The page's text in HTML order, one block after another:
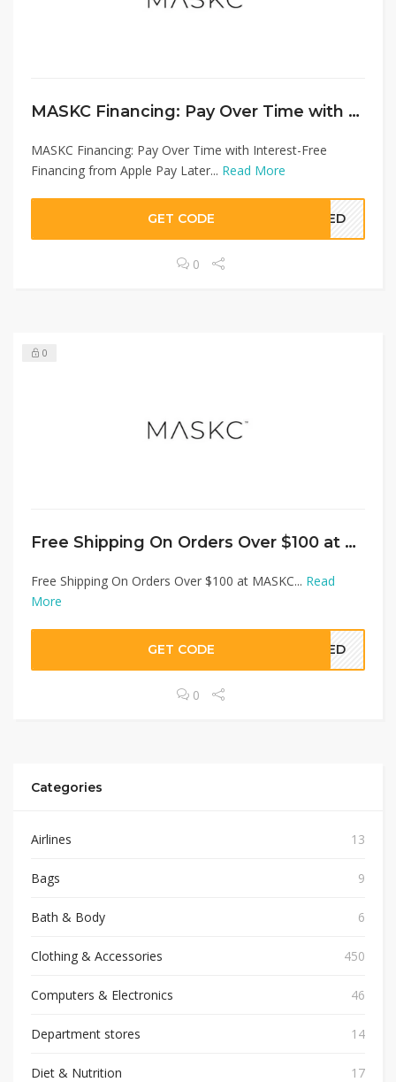
MASKC Financing: Pay Over Time with Interest-Free Financing from Apple Pay Later & Shop Pay at shopmaskc.com
MASKC Financing: Pay Over Time with Interest-Free
Financing from Apple Pay Later... Read More
GET CODE EDED
0
0
Free Shipping On Orders Over $100 at MASKC
Free Shipping On Orders Over $100 at MASKC... Read
More
GET CODE EDED
0
Categories
Airlines 13
Bags 9
Bath & Body 6
Clothing & Accessories 450
Computers & Electronics 46
Department stores 14
Diet & Nutrition 17